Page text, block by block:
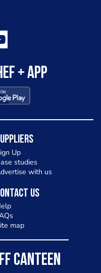
+ app
Up
studies
with us
Us
map
CANTEEN